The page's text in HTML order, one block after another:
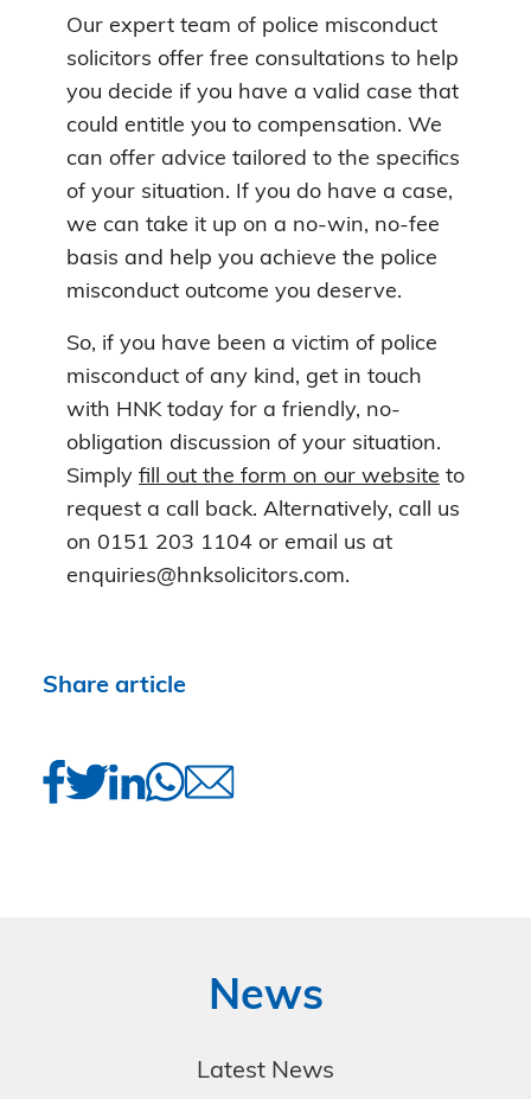
Our expert team of police misconduct
solicitors offer free consultations to help
you decide if you have a valid case that
could entitle you to compensation. We
can offer advice tailored to the specifics
of your situation. If you do have a case,
we can take it up on a no-win, no-fee
basis and help you achieve the police
misconduct outcome you deserve.
So, if you have been a victim of police
misconduct of any kind, get in touch
with HNK today for a friendly, no-
obligation discussion of your situation.
Simply fill out the form on our website to
request a call back. Alternatively, call us
on 0151 203 1104 or email us at
enquiries@hnksolicitors.com.
Share article
News
Latest News